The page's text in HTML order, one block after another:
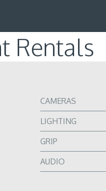
Rentals
CAMERAS
LIGHTING
GRIP
AUDIO